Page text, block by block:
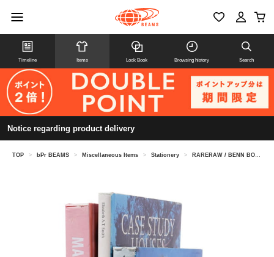
Timeline Items Look Book Browsing history Search
Notice regarding product delivery
TOP > bPr BEAMS > Miscellaneous Items > Stationery > RARERAW / BENN BOOKEND CIRCLE